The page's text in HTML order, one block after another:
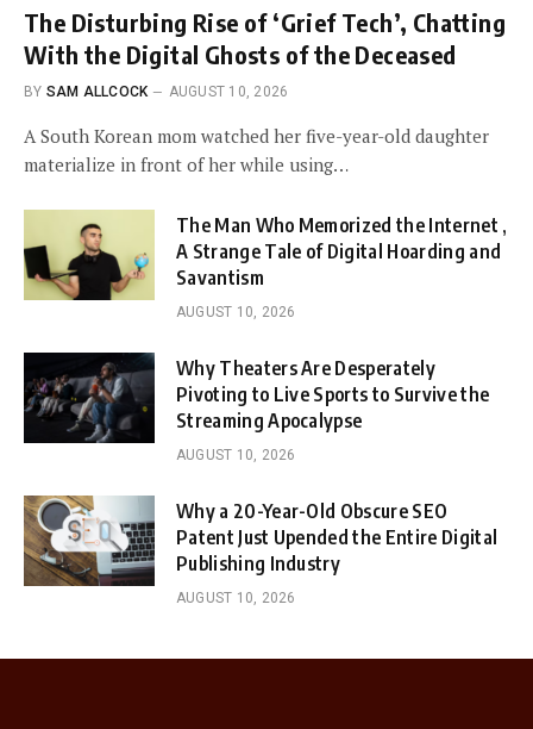
The Disturbing Rise of ‘Grief Tech’, Chatting
With the Digital Ghosts of the Deceased
BY SAM ALLCOCK AUGUST 10, 2026
A South Korean mom watched her five-year-old daughter
materialize in front of her while using…
The Man Who Memorized the Internet ,
A Strange Tale of Digital Hoarding and
Savantism
AUGUST 10, 2026
Why Theaters Are Desperately
Pivoting to Live Sports to Survive the
Streaming Apocalypse
AUGUST 10, 2026
Why a 20-Year-Old Obscure SEO
Patent Just Upended the Entire Digital
Publishing Industry
AUGUST 10, 2026